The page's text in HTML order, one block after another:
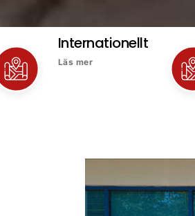
Internationellt
Läs mer